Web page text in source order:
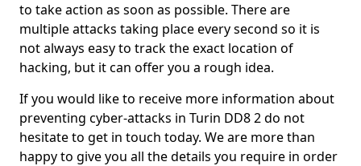
to take action as soon as possible. There are
multiple attacks taking place every second so it is
not always easy to track the exact location of
hacking, but it can offer you a rough idea.
If you would like to receive more information about
preventing cyber-attacks in Turin DD8 2 do not
hesitate to get in touch today. We are more than
happy to give you all the details you require in order